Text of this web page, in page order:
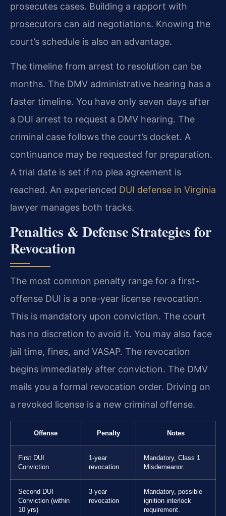
prosecutes cases. Building a rapport with
prosecutors can aid negotiations. Knowing the
court’s schedule is also an advantage.
The timeline from arrest to resolution can be
months. The DMV administrative hearing has a
faster timeline. You have only seven days after
a DUI arrest to request a DMV hearing. The
criminal case follows the court’s docket. A
continuance may be requested for preparation.
A trial date is set if no plea agreement is
reached. An experienced DUI defense in Virginia
lawyer manages both tracks.
Penalties & Defense Strategies for
Revocation
The most common penalty range for a first-
offense DUI is a one-year license revocation.
This is mandatory upon conviction. The court
has no discretion to avoid it. You may also face
jail time, fines, and VASAP. The revocation
begins immediately after conviction. The DMV
mails you a formal revocation order. Driving on
a revoked license is a new criminal offense.
Offense Penalty Notes
First DUI
Conviction
1-year
revocation
Mandatory, Class 1
Misdemeanor.
Second DUI
Conviction (within
10 yrs)
3-year
revocation
Mandatory, possible
ignition interlock
requirement.